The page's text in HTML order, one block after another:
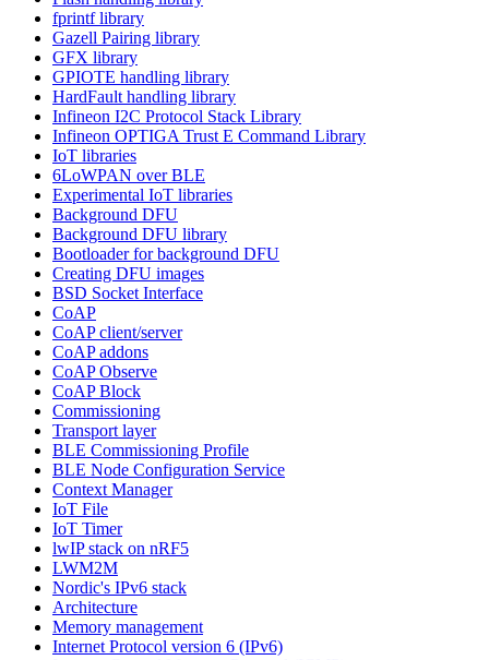
fprintf library
Gazell Pairing library
GFX library
GPIOTE handling library
HardFault handling library
Infineon I2C Protocol Stack Library
Infineon OPTIGA Trust E Command Library
IoT libraries
6LoWPAN over BLE
Experimental IoT libraries
Background DFU
Background DFU library
Bootloader for background DFU
Creating DFU images
BSD Socket Interface
CoAP
CoAP client/server
CoAP addons
CoAP Observe
CoAP Block
Commissioning
Transport layer
BLE Commissioning Profile
BLE Node Configuration Service
Context Manager
IoT File
IoT Timer
lwIP stack on nRF5
LWM2M
Nordic's IPv6 stack
Architecture
Memory management
Internet Protocol version 6 (IPv6)